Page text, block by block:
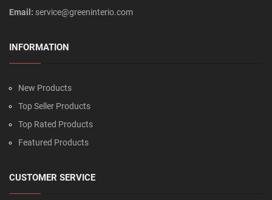
Email: service@greeninterio.com
INFORMATION
New Products
Top Seller Products
Top Rated Products
Featured Products
CUSTOMER SERVICE